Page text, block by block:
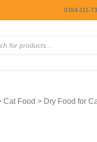
0304-111-
Cat Food > Dry Food for